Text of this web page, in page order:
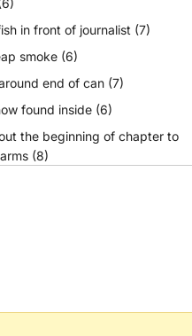
in front of journalist (7)
smoke (6)
end of can (7)
found inside (6)
the beginning of chapter to
(8)